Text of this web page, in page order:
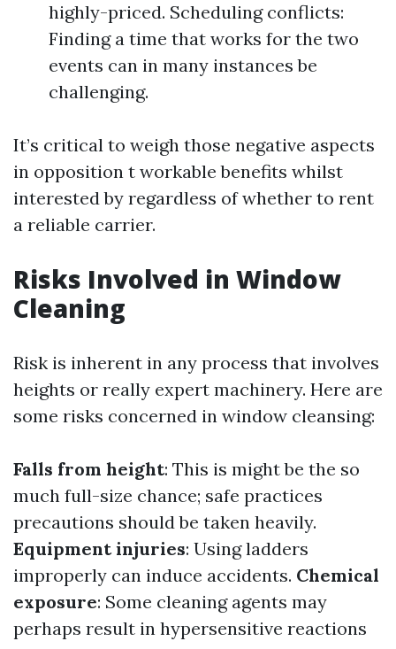
highly-priced. Scheduling conflicts:
Finding a time that works for the two
events can in many instances be
challenging.
It’s critical to weigh those negative aspects
in opposition t workable benefits whilst
interested by regardless of whether to rent
a reliable carrier.
Risks Involved in Window
Cleaning
Risk is inherent in any process that involves
heights or really expert machinery. Here are
some risks concerned in window cleansing:
Falls from height: This is might be the so
much full-size chance; safe practices
precautions should be taken heavily.
Equipment injuries: Using ladders
improperly can induce accidents. Chemical
exposure: Some cleaning agents may
perhaps result in hypersensitive reactions